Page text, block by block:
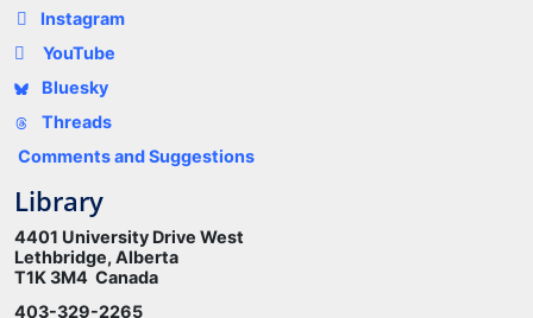
Instagram
YouTube
Bluesky
Threads
Comments and Suggestions
Library
4401 University Drive West
Lethbridge, Alberta
T1K 3M4 Canada
403-329-2265